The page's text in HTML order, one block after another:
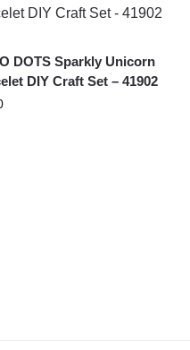
DOTS Sparkly Unicorn
DIY Craft Set – 41902